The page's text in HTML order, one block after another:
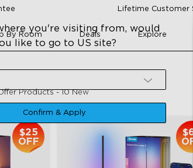
Lifetime Customer
By Room Deals Explore
Products - 10 New
$25
OFF
you're visiting from, would
like to go to US site?
Confirm & Apply